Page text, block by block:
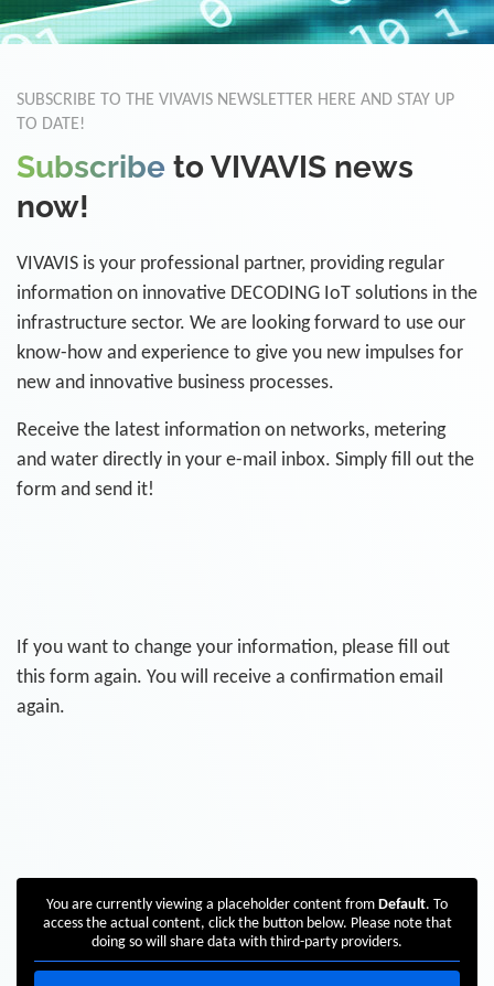
SUBSCRIBE TO THE VIVAVIS NEWSLETTER HERE AND STAY UP
TO DATE!
Subscribe to VIVAVIS news
now!
VIVAVIS is your professional partner, providing regular
information on innovative DECODING IoT solutions in the
infrastructure sector. We are looking forward to use our
know-how and experience to give you new impulses for
new and innovative business processes.
Receive the latest information on networks, metering
and water directly in your e-mail inbox. Simply fill out the
form and send it!
If you want to change your information, please fill out
this form again. You will receive a confirmation email
again.
You are currently viewing a placeholder content from Default. To
access the actual content, click the button below. Please note that
doing so will share data with third-party providers.